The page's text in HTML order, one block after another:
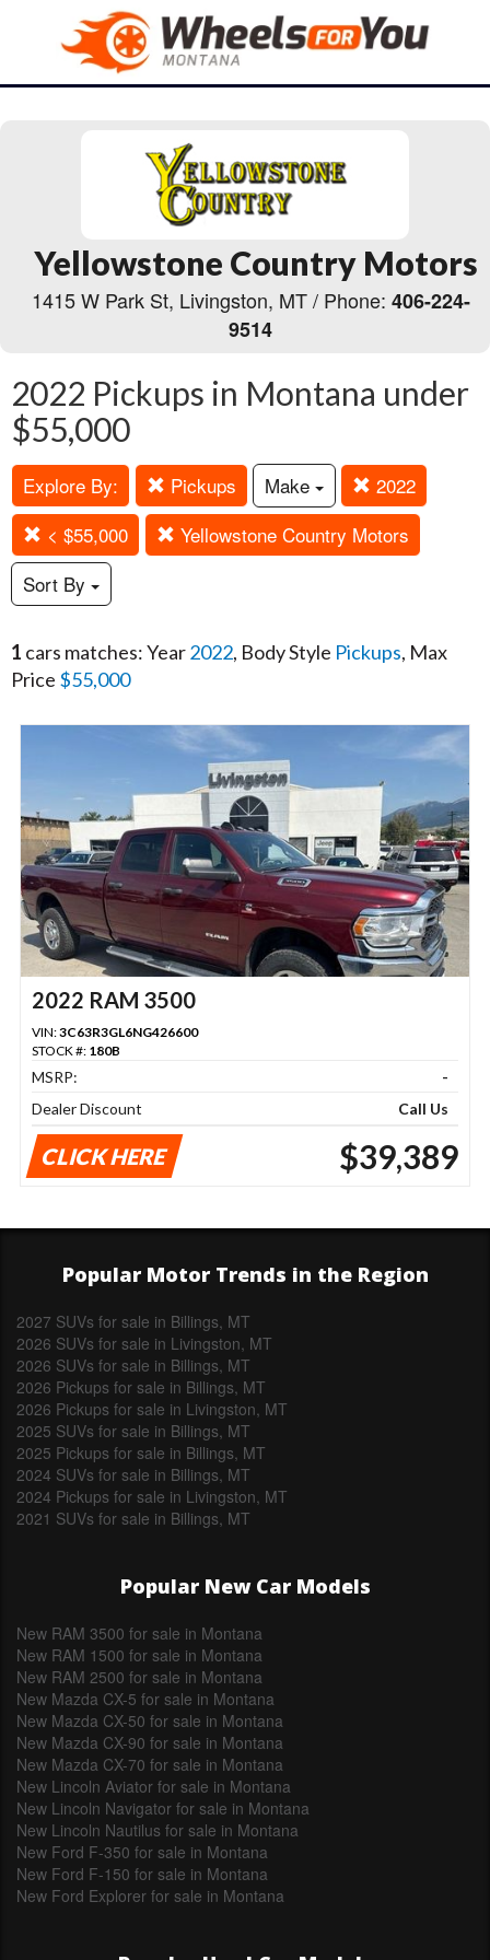
Yellowstone Country Motors
1415 W Park St, Livingston, MT / Phone: 406-224-
9514
2022 Pickups in Montana under
$55,000
Explore By: Pickups Make
2022
< $55,000
Yellowstone Country Motors
Sort By
1 cars matches: Year2022, Body Style Pickups, Max
Price $55,000
2022 RAM 3500
VIN:3C63R3GL6NG426600
STOCK #: 180B
MSRP:
-
Dealer Discount
Call Us
CLICK HERE $39,389
Popular Motor Trends in the Region
2027 SUVs for sale in Billings, MT
2026 SUVs for sale in Livingston, MT
2026 SUVs for sale in Billings, MT
2026 Pickups for sale in Billings, MT
2026 Pickups for sale in Livingston, MT
2025 SUVs for sale in Billings, MT
2025 Pickups for sale in Billings, MT
2024 SUVs for sale in Billings, MT
2024 Pickups for sale in Livingston, MT
2021 SUVs for sale in Billings, MT
Popular New Car Models
New RAM 3500 for sale in Montana
New RAM 1500 for sale in Montana
New RAM 2500 for sale in Montana
New Mazda CX-5 for sale in Montana
New Mazda CX-50 for sale in Montana
New Mazda CX-90 for sale in Montana
New Mazda CX-70 for sale in Montana
New Lincoln Aviator for sale in Montana
New Lincoln Navigator for sale in Montana
New Lincoln Nautilus for sale in Montana
New Ford F-350 for sale in Montana
New Ford F-150 for sale in Montana
New Ford Explorer for sale in Montana